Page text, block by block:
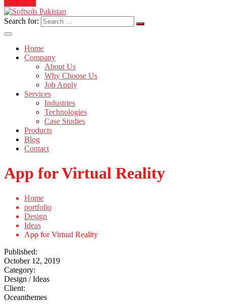
free demo
Search for:
Home
Company
About Us
Why Choose Us
Job Apply
Services
Industries
Technologies
Case Studies
Products
Blog
Contact
App for Virtual Reality
Home
portfolio
Design
Ideas
App for Virtual Reality
Published:
October 12, 2019
Category:
Design / Ideas
Client:
Oceanthemes